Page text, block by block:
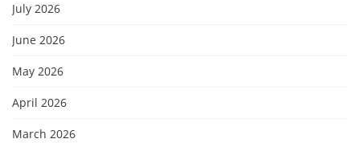
July 2026
June 2026
May 2026
April 2026
March 2026